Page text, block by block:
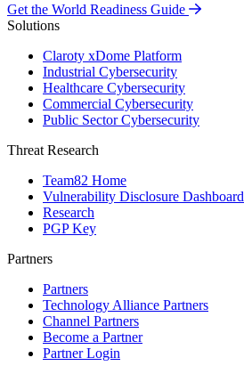
Get the World Readiness Guide
Solutions
Claroty xDome Platform
Industrial Cybersecurity
Healthcare Cybersecurity
Commercial Cybersecurity
Public Sector Cybersecurity
Threat Research
Team82 Home
Vulnerability Disclosure Dashboard
Research
PGP Key
Partners
Partners
Technology Alliance Partners
Channel Partners
Become a Partner
Partner Login